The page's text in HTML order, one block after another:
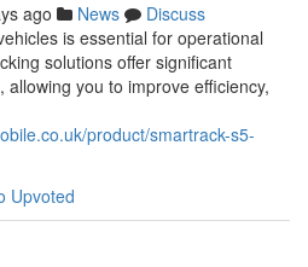
ago News
Discuss
is essential for operational
solutions offer significant
you to improve efficiency,
product/smartrack-s5-
Upvoted